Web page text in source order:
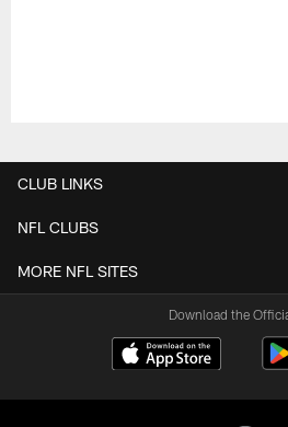
CLUB LINKS
NFL CLUBS
MORE NFL SITES
Download the